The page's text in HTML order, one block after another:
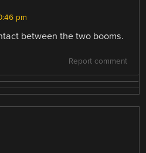
pm
between the two booms.
Report comment